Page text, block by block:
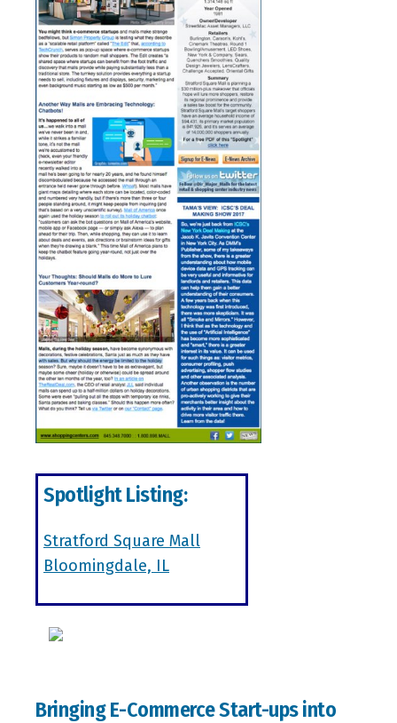
Spotlight Listing:
Stratford Square Mall
Bloomingdale, IL
Bringing E-Commerce Start-ups into